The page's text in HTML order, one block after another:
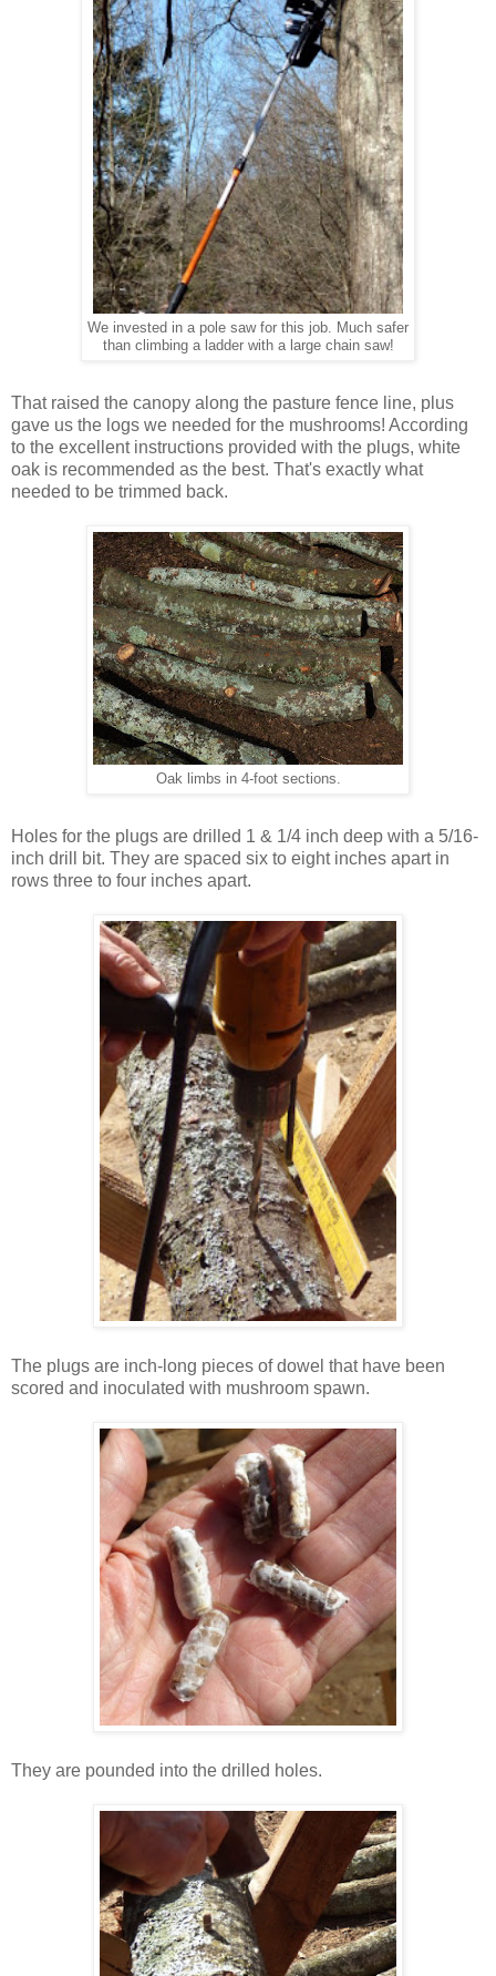
We invested in a pole saw for this job. Much safer
than climbing a ladder with a large chain saw!
That raised the canopy along the pasture fence line, plus
gave us the logs we needed for the mushrooms! According
to the excellent instructions provided with the plugs, white
oak is recommended as the best. That's exactly what
needed to be trimmed back.
Oak limbs in 4-foot sections.
Holes for the plugs are drilled 1 & 1/4 inch deep with a 5/16-
inch drill bit. They are spaced six to eight inches apart in
rows three to four inches apart.
The plugs are inch-long pieces of dowel that have been
scored and inoculated with mushroom spawn.
They are pounded into the drilled holes.